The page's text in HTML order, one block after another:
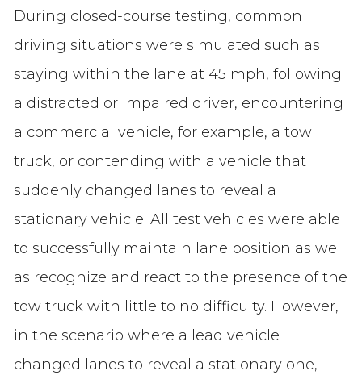
During closed-course testing, common
driving situations were simulated such as
staying within the lane at 45 mph, following
a distracted or impaired driver, encountering
a commercial vehicle, for example, a tow
truck, or contending with a vehicle that
suddenly changed lanes to reveal a
stationary vehicle. All test vehicles were able
to successfully maintain lane position as well
as recognize and react to the presence of the
tow truck with little to no difficulty. However,
in the scenario where a lead vehicle
changed lanes to reveal a stationary one,